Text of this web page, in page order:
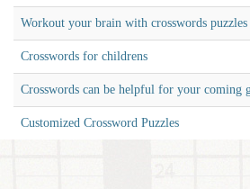
Workout your brain with crosswords puzzles
Crosswords for childrens
Crosswords can be helpful for your coming
Customized Crossword Puzzles